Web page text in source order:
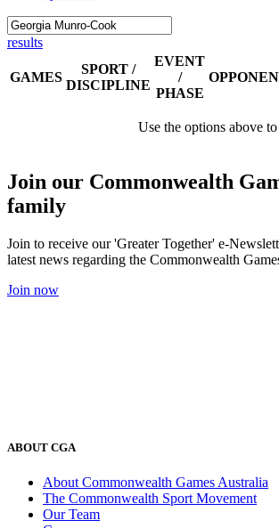
results
GAMES
SPORT /
DISCIPLINE
EVENT
/
PHASE
Use the options above
Join our Commonwealth
family
Join to receive our 'Greater Together' e-
latest news regarding the Commonwealth
Join now
ABOUT CGA
About Commonwealth Games Australia
The Commonwealth Sport Movement
Our Team